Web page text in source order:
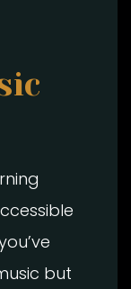
but